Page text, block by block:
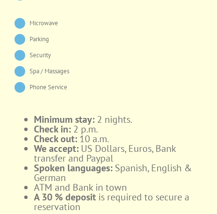
Microwave
Parking
Security
Spa / Massages
Phone Service
Minimum stay: 2 nights.
Check in: 2 p.m.
Check out: 10 a.m.
We accept: US Dollars, Euros, Bank
transfer and Paypal
Spoken languages: Spanish, English &
German
ATM and Bank in town
A 30 % deposit is required to secure a
reservation